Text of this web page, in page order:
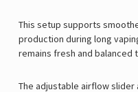
This setup supports
production during long
remains fresh and balanced
The adjustable airflow